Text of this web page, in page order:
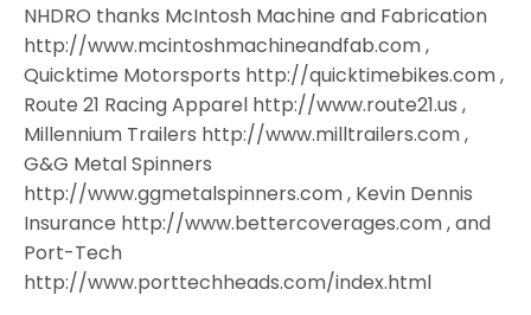
NHDRO thanks McIntosh Machine and Fabrication
http://www.mcintoshmachineandfab.com ,
Quicktime Motorsports http://quicktimebikes.com ,
Route 21 Racing Apparel http://www.route21.us ,
Millennium Trailers http://www.milltrailers.com ,
G&G Metal Spinners
http://www.ggmetalspinners.com , Kevin Dennis
Insurance http://www.bettercoverages.com , and
Port-Tech
http://www.porttechheads.com/index.html